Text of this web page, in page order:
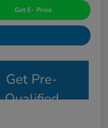
Get E- Price
Get Pre-
Qualified